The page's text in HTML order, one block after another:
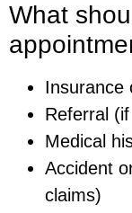
What
Insurance
Referral
Medical
Accident
claims)